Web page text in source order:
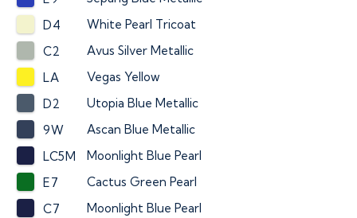
D4
White Pearl Tricoat
C2
Avus Silver Metallic
LA
Vegas Yellow
D2
Utopia Blue Metallic
9W
Ascan Blue Metallic
LC5M
Moonlight Blue Pearl
E7
Cactus Green Pearl
C7
Moonlight Blue Pearl